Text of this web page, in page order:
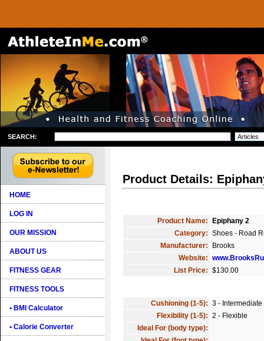
SEARCH:
HOME
LOG IN
OUR MISSION
ABOUT US
FITNESS GEAR
FITNESS TOOLS
• BMI Calculator
• Calorie Converter
Product Details:
Product Name:
Epiphany 2
Category: Shoes - Road
Manufacturer:
Brooks
Website:
List Price: $130.00
Cushioning (1-5): 3 - Intermediate
Flexibility (1-5): 2 - Flexible
Ideal For (body type):